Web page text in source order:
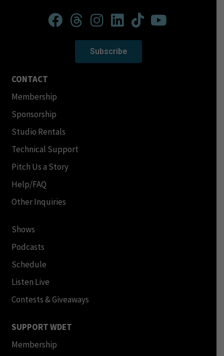
Subscribe
CONTACT
Membership
Sponsorship
Studio Rentals
Technical Support
Pitch Us a Story
Help/FAQ
Other Inquiries
Shows
Podcasts
Schedule
Listen Live
Contests & Giveaways
SUPPORT WDET
Membership